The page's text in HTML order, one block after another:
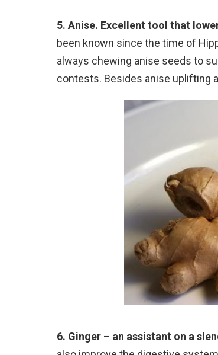
5. Anise. Excellent tool that
been known since the time of
always chewing anise seeds to
contests. Besides anise uplifting
6. Ginger – an assistant on a